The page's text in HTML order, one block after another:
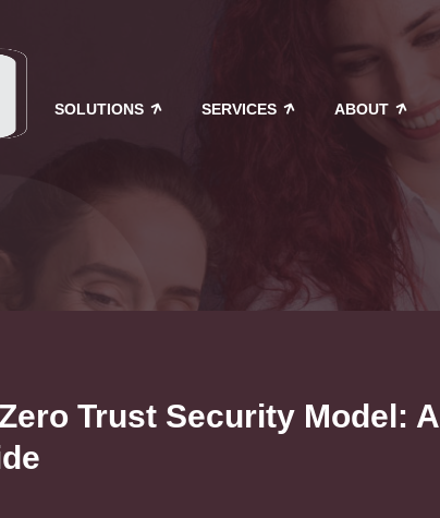
SOLUTIONS SERVICES ABOUT
Trust Security Model: A